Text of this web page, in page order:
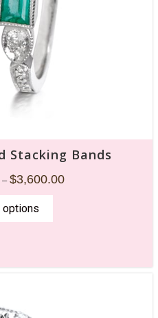
Stacking Bands
$3,600.00
options